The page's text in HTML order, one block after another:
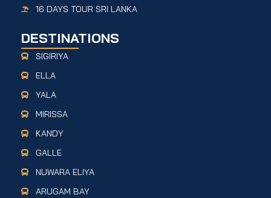
16 DAYS TOUR SRI LANKA
DESTINATIONS
SIGIRIYA
ELLA
YALA
MIRISSA
KANDY
GALLE
NUWARA ELIYA
ARUGAM BAY